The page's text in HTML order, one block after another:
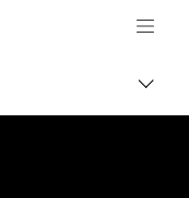
Canon Logo, back to